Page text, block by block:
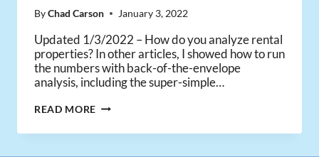
ByChad Carson January 3, 2022
Updated 1/3/2022 – How do you analyze rental
properties? In other articles, I showed how to run
the numbers with back-of-the-envelope
analysis, including the super-simple…
READ MORE CAP
EXPLAINED